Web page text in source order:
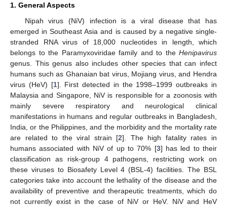
1. General Aspects
Nipah virus (NiV) infection is a viral disease that has
emerged in Southeast Asia and is caused by a negative single-
stranded RNA virus of 18,000 nucleotides in length, which
belongs to the Paramyxoviridae family and to the Henipavirus
genus. This genus also includes other species that can infect
humans such as Ghanaian bat virus, Mojiang virus, and Hendra
virus (HeV) [1]. First detected in the 1998–1999 outbreaks in
Malaysia and Singapore, NiV is responsible for a zoonosis with
mainly severe respiratory and neurological clinical
manifestations in humans and regular outbreaks in Bangladesh,
India, or the Philippines, and the morbidity and the mortality rate
are related to the viral strain [2]. The high fatality rates in
humans associated with NiV of up to 70% [3] has led to their
classification as risk-group 4 pathogens, restricting work on
these viruses to Biosafety Level 4 (BSL-4) facilities. The BSL
categories take into account the lethality of the disease and the
availability of preventive and therapeutic treatments, which do
not currently exist in the case of NiV or HeV. NiV and HeV